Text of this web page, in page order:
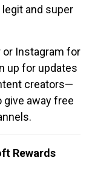
legit and super
or Instagram for
up for updates
creators—
away free
Rewards